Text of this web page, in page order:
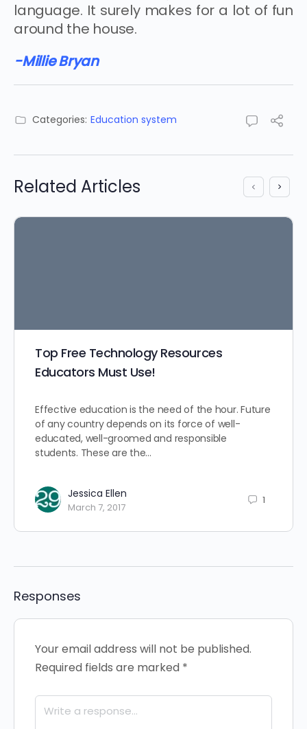
language. It surely makes for a lot of fun
around the house.
-Millie Bryan
Categories: Education system
Related Articles
Top Free Technology Resources
Educators Must Use!
Effective education is the need of the hour. Future
of any country depends on its force of well-
educated, well-groomed and responsible
students. These are the…
Jessica Ellen
March 7, 2017
1
Responses
Your email address will not be published.
Required fields are marked *